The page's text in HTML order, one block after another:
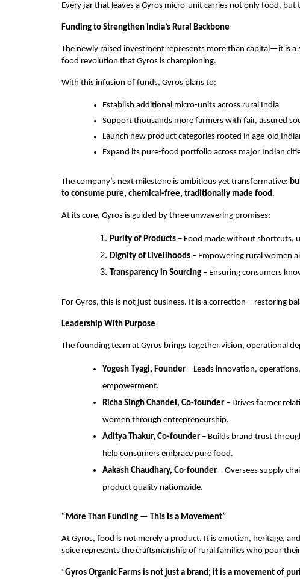
Every jar that leaves a Gyros micro-unit carries not only food,
Funding to Strengthen India’s Rural Backbone
The newly raised investment represents more than capital—it is
food revolution that Gyros is championing.
With this infusion of funds, Gyros plans to:
Establish additional micro-units across rural India
Support thousands more farmers with fair, assured
Launch new product categories rooted in age-old
Expand its pure-food portfolio across major Indian
The company’s next milestone is ambitious yet transformative:
to consume pure, chemical-free, traditionally made food .
At its core, Gyros is guided by three unwavering promises:
Purity of Products – Food made without shortcuts,
Dignity of Livelihoods – Empowering rural women
Transparency in Sourcing – Ensuring consumers
For Gyros, this is not just business. It is a correction—restoring
Leadership With Purpose
The founding team at Gyros brings together vision, operational
Yogesh Tyagi, Founder – Leads innovation,
empowerment.
Richa Singh Chandel, Co-founder – Drives farmer
women through entrepreneurship.
Aditya Thakur, Co-founder – Builds brand trust
help consumers embrace pure food.
Aakash Chaudhary, Co-founder – Oversees supply
product quality nationwide.
“More Than Funding — This Is a Movement”
At Gyros, food is not merely a product. It is emotion, heritage,
spice represents the craftsmanship of rural families who pour
“Gyros Organic Farms is not just a brand; it is a movement of